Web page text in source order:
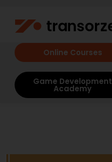
Online Courses
Game Development
Academy